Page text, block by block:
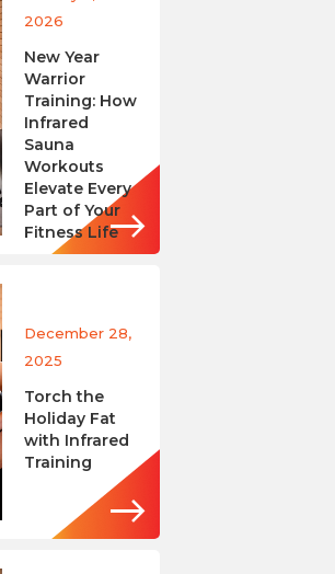
2026
New Year
Warrior
Training: How
Infrared
Sauna
Workouts
Elevate Every
Part of Your
Fitness Life
December 28,
2025
Torch the
Holiday Fat
with Infrared
Training